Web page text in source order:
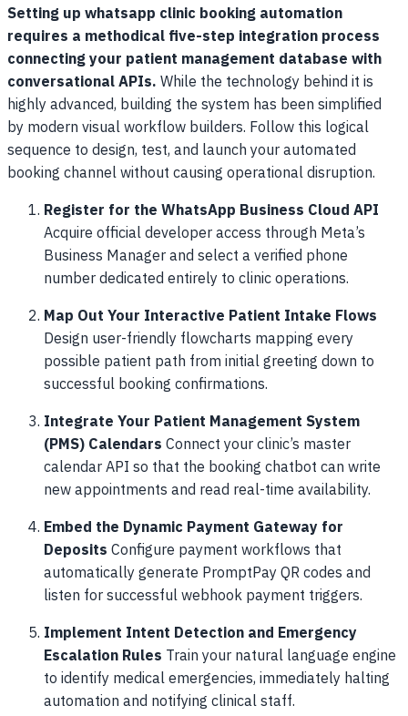
Setting up whatsapp clinic booking automation
requires a methodical five-step integration process
connecting your patient management database with
conversational APIs.While the technology behind it is
highly advanced, building the system has been simplified
by modern visual workflow builders. Follow this logical
sequence to design, test, and launch your automated
booking channel without causing operational disruption.
Register for the WhatsApp Business Cloud API
Acquire official developer access through Meta’s
Business Manager and select a verified phone
number dedicated entirely to clinic operations.
Map Out Your Interactive Patient Intake Flows
Design user-friendly flowcharts mapping every
possible patient path from initial greeting down to
successful booking confirmations.
Integrate Your Patient Management System
(PMS) CalendarsConnect your clinic’s master
calendar API so that the booking chatbot can write
new appointments and read real-time availability.
Embed the Dynamic Payment Gateway for
DepositsConfigure payment workflows that
automatically generate PromptPay QR codes and
listen for successful webhook payment triggers.
Implement Intent Detection and Emergency
Escalation Rules Train your natural language engine
to identify medical emergencies, immediately halting
automation and notifying clinical staff.